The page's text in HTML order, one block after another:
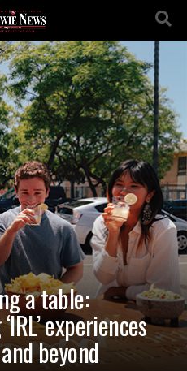
a table:
experiences
beyond